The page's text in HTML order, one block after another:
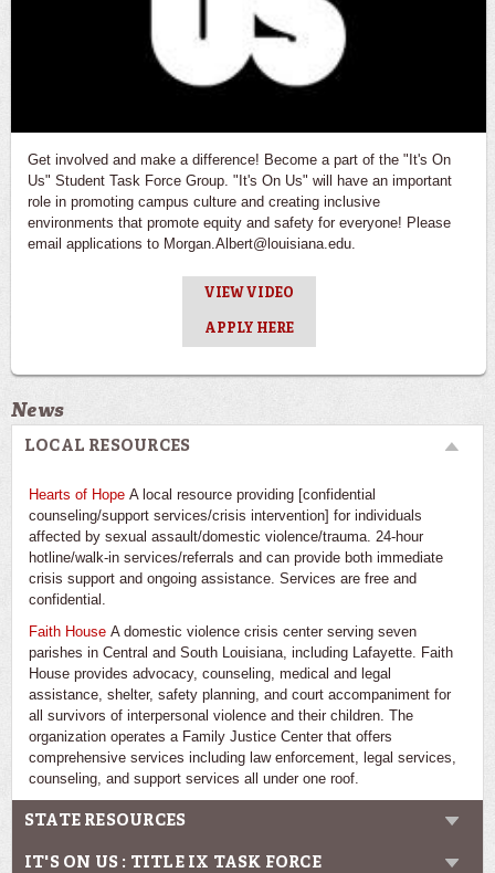
Get involved and make a difference! Become a part of the "It's On
Us" Student Task Force Group. "It's On Us" will have an important
role in promoting campus culture and creating inclusive
environments that promote equity and safety for everyone! Please
email applications to Morgan.Albert@louisiana.edu.
VIEW VIDEO
APPLY HERE
News
LOCAL RESOURCES
Hearts of Hope A local resource providing [confidential
counseling/support services/crisis intervention] for individuals
affected by sexual assault/domestic violence/trauma. 24-hour
hotline/walk-in services/referrals and can provide both immediate
crisis support and ongoing assistance. Services are free and
confidential.
Faith House A domestic violence crisis center serving seven
parishes in Central and South Louisiana, including Lafayette. Faith
House provides advocacy, counseling, medical and legal
assistance, shelter, safety planning, and court accompaniment for
all survivors of interpersonal violence and their children. The
organization operates a Family Justice Center that offers
comprehensive services including law enforcement, legal services,
counseling, and support services all under one roof.
STATE RESOURCES
IT'S ON US : TITLE IX TASK FORCE